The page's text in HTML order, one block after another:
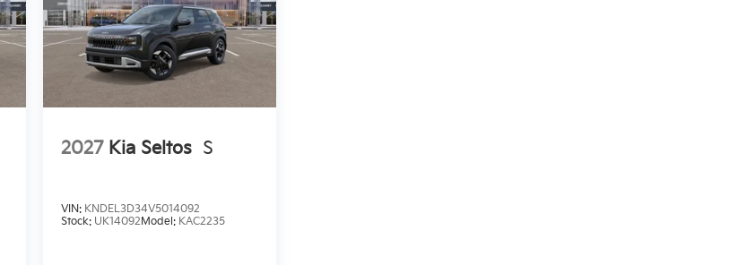
2027 Kia Seltos S
VIN: KNDEL3D34V5014092
Stock: UK14092Model: KAC2235